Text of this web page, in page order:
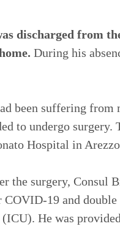
discharged from
During his
been suffering
to undergo
Hospital in
the surgery, Consul
19 and
He was